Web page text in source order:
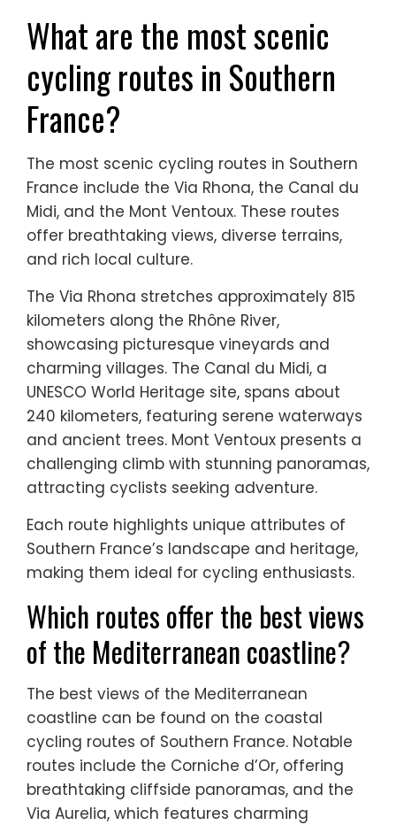
What are the most scenic
cycling routes in Southern
France?
The most scenic cycling routes in Southern
France include the Via Rhona, the Canal du
Midi, and the Mont Ventoux. These routes
offer breathtaking views, diverse terrains,
and rich local culture.
The Via Rhona stretches approximately 815
kilometers along the Rhône River,
showcasing picturesque vineyards and
charming villages. The Canal du Midi, a
UNESCO World Heritage site, spans about
240 kilometers, featuring serene waterways
and ancient trees. Mont Ventoux presents a
challenging climb with stunning panoramas,
attracting cyclists seeking adventure.
Each route highlights unique attributes of
Southern France’s landscape and heritage,
making them ideal for cycling enthusiasts.
Which routes offer the best views
of the Mediterranean coastline?
The best views of the Mediterranean
coastline can be found on the coastal
cycling routes of Southern France. Notable
routes include the Corniche d’Or, offering
breathtaking cliffside panoramas, and the
Via Aurelia, which features charming